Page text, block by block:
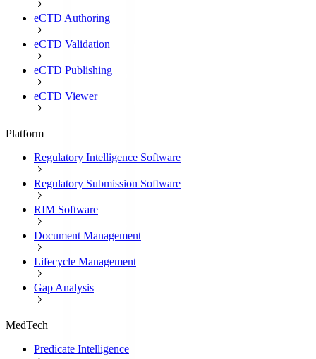
eCTD Authoring
eCTD Validation
eCTD Publishing
eCTD Viewer
Platform
Regulatory Intelligence Software
Regulatory Submission Software
RIM Software
Document Management
Lifecycle Management
Gap Analysis
MedTech
Predicate Intelligence